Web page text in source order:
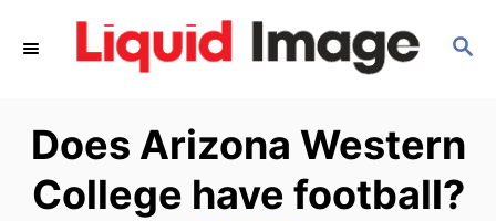
S
C
H
Does Arizona Western
College have football?